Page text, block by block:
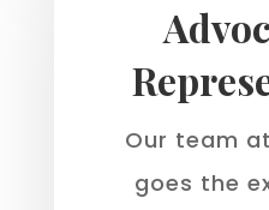
Our team
goes the